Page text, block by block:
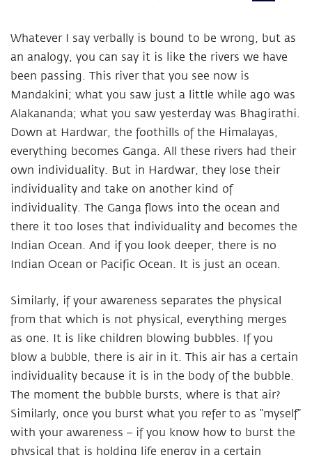
Whatever I say verbally is bound to be wrong, but as
an analogy, you can say it is like the rivers we have
been passing. This river that you see now is
Mandakini; what you saw just a little while ago was
Alakananda; what you saw yesterday was Bhagirathi.
Down at Hardwar, the foothills of the Himalayas,
everything becomes Ganga. All these rivers had their
own individuality. But in Hardwar, they lose their
individuality and take on another kind of
individuality. The Ganga flows into the ocean and
there it too loses that individuality and becomes the
Indian Ocean. And if you look deeper, there is no
Indian Ocean or Pacific Ocean. It is just an ocean.
Similarly, if your awareness separates the physical
from that which is not physical, everything merges
as one. It is like children blowing bubbles. If you
blow a bubble, there is air in it. This air has a certain
individuality because it is in the body of the bubble.
The moment the bubble bursts, where is that air?
Similarly, once you burst what you refer to as “myself”
with your awareness – if you know how to burst the
physical that is holding life energy in a certain